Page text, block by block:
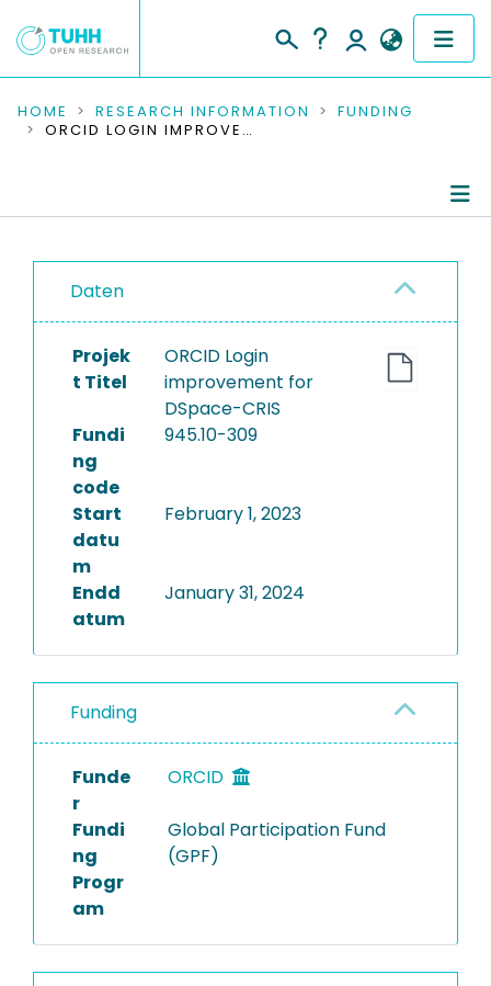
COMMUNITIES & COLLECTIONS
RESEARCH DATA
PEOPLE
INSTITUTIONS
PROJECTS
HOME RESEARCH INFORMATION
FUNDING
ORCID LOGIN IMPROVEMENT FOR DSPACE-CRIS
Daten
Projek
t Titel
ORCID Login
improvement for
DSpace-CRIS
Fundi
ng
code
945.10-309
Start
datu
m
February 1, 2023
Endd
atum
January 31, 2024
Funding
Funde
r
ORCID
Fundi
ng
Progr
am
Global Participation Fund
(GPF)